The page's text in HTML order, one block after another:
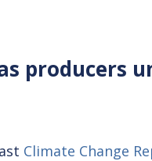
producers
Climate Change